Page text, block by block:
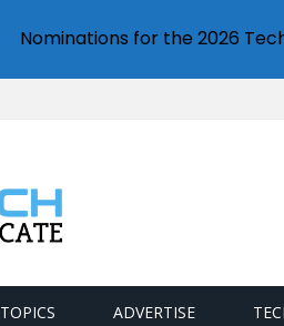
TOPICS ADVERTISE
Nominations for the 2026